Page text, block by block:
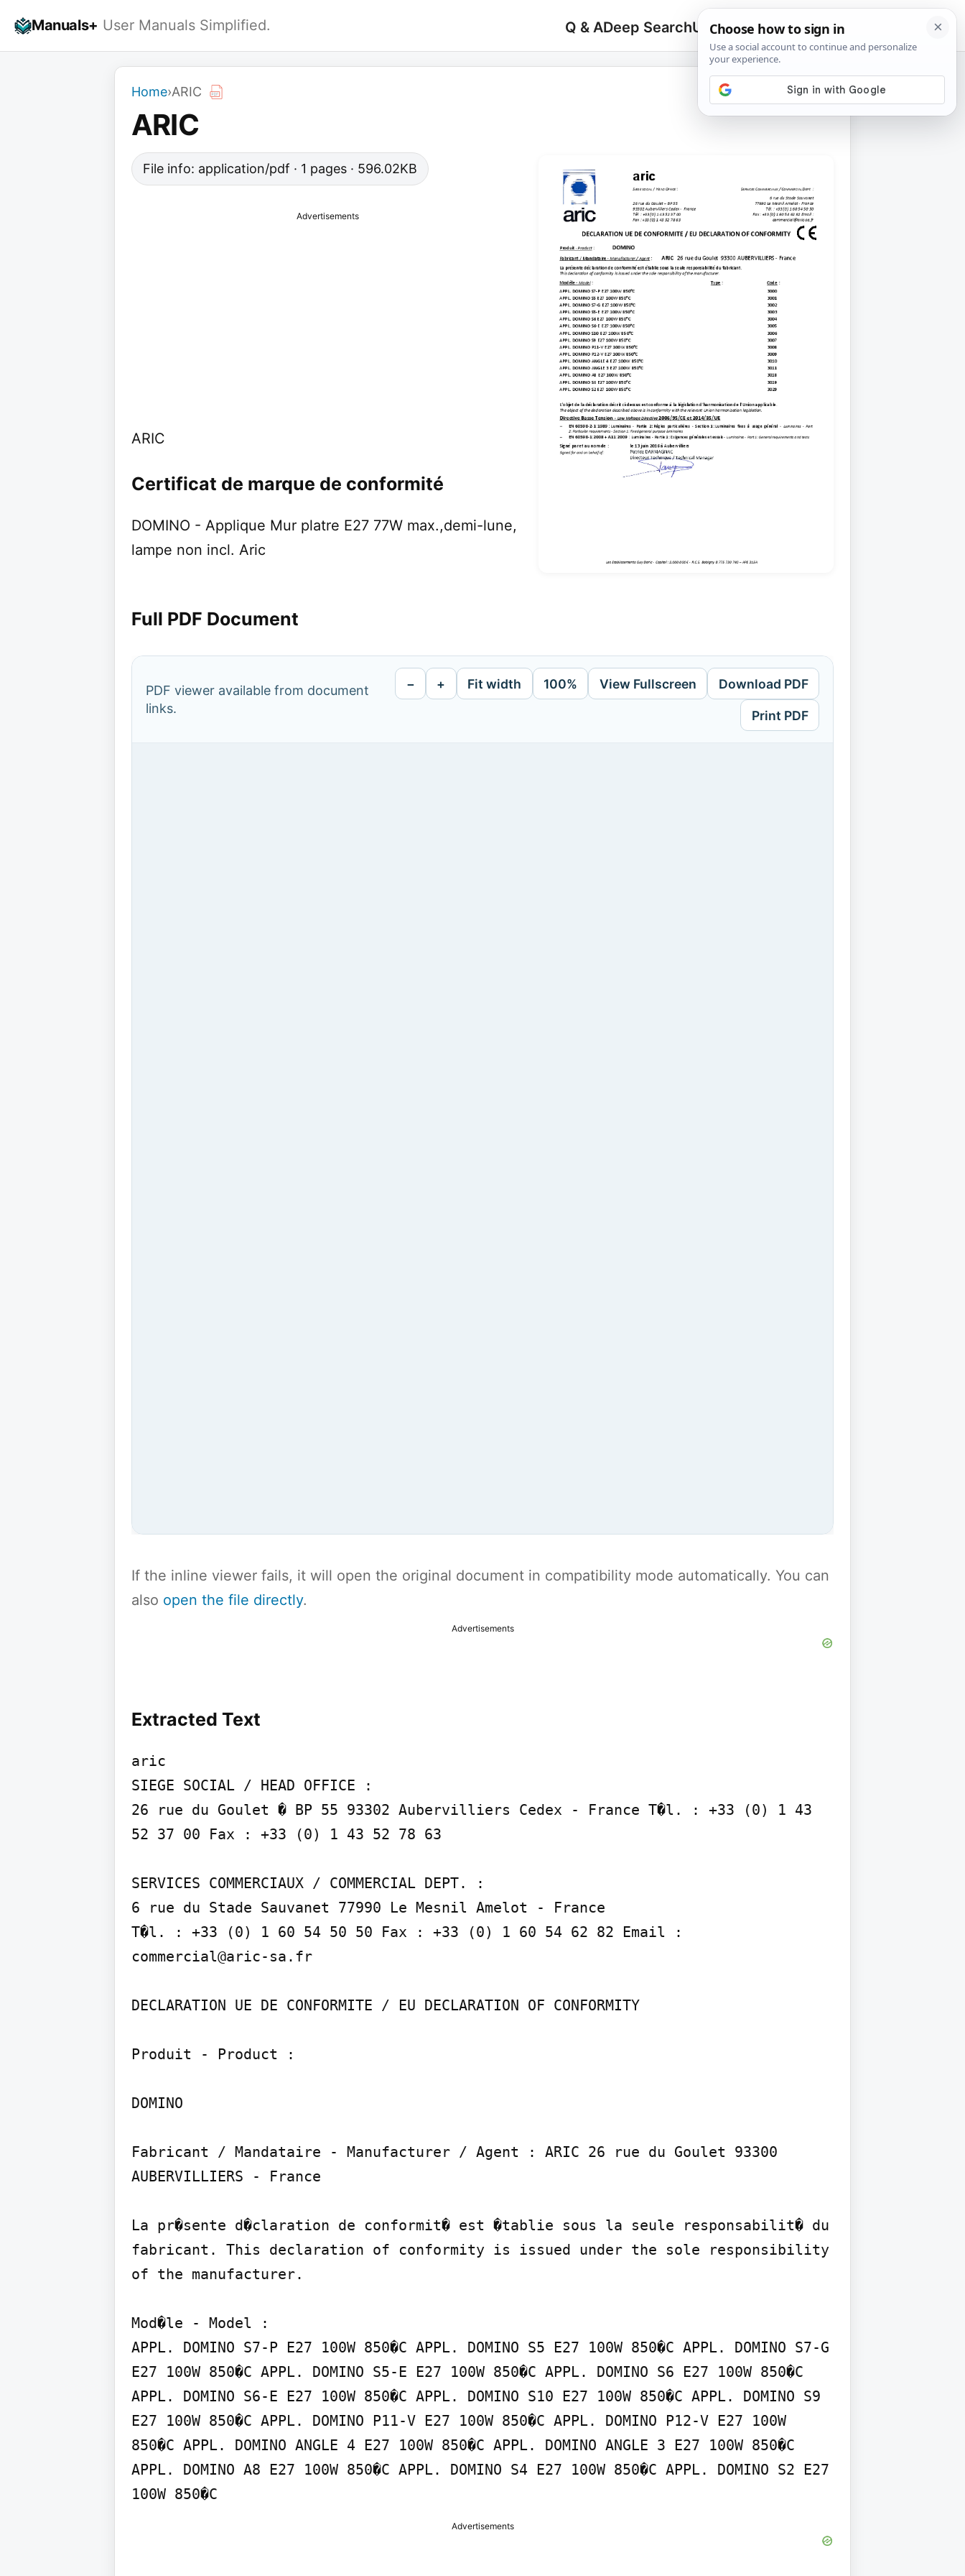
Manuals+ User Manuals Simplified. Q & ADeep SearchUpload
Search
for:
🔍
Home›ARIC
ARIC
File info: application/pdf · 1 pages · 596.02KB
Advertisements
ARIC
Certificat de marque de conformité
DOMINO - Applique Mur platre E27 77W max.,demi-lune,
lampe non incl. Aric
Full PDF Document
PDF viewer available from document
links.
− + Fit width 100% View Fullscreen Download PDF
Print PDF
If the inline viewer fails, it will open the original document in compatibility mode automatically. You can
also open the file directly.
Advertisements
Extracted Text
aric
SIEGE SOCIAL / HEAD OFFICE :
26 rue du Goulet � BP 55 93302 Aubervilliers Cedex - France T�l. : +33 (0) 1 43
52 37 00 Fax : +33 (0) 1 43 52 78 63
SERVICES COMMERCIAUX / COMMERCIAL DEPT. :
6 rue du Stade Sauvanet 77990 Le Mesnil Amelot - France
T�l. : +33 (0) 1 60 54 50 50 Fax : +33 (0) 1 60 54 62 82 Email :
commercial@aric-sa.fr
DECLARATION UE DE CONFORMITE / EU DECLARATION OF CONFORMITY
Produit - Product :
DOMINO
Fabricant / Mandataire - Manufacturer / Agent : ARIC 26 rue du Goulet 93300
AUBERVILLIERS - France
La pr�sente d�claration de conformit� est �tablie sous la seule responsabilit� du
fabricant. This declaration of conformity is issued under the sole responsibility
of the manufacturer.
Mod�le - Model :
APPL. DOMINO S7-P E27 100W 850�C APPL. DOMINO S5 E27 100W 850�C APPL. DOMINO S7-G
E27 100W 850�C APPL. DOMINO S5-E E27 100W 850�C APPL. DOMINO S6 E27 100W 850�C
APPL. DOMINO S6-E E27 100W 850�C APPL. DOMINO S10 E27 100W 850�C APPL. DOMINO S9
E27 100W 850�C APPL. DOMINO P11-V E27 100W 850�C APPL. DOMINO P12-V E27 100W
850�C APPL. DOMINO ANGLE 4 E27 100W 850�C APPL. DOMINO ANGLE 3 E27 100W 850�C
APPL. DOMINO A8 E27 100W 850�C APPL. DOMINO S4 E27 100W 850�C APPL. DOMINO S2 E27
100W 850�C
Advertisements